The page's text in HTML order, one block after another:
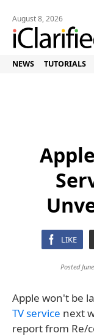
August 8, 2026
NEWS TUTORIALS
LIKE
Posted
Apple won't be
TV service next
report from Re/